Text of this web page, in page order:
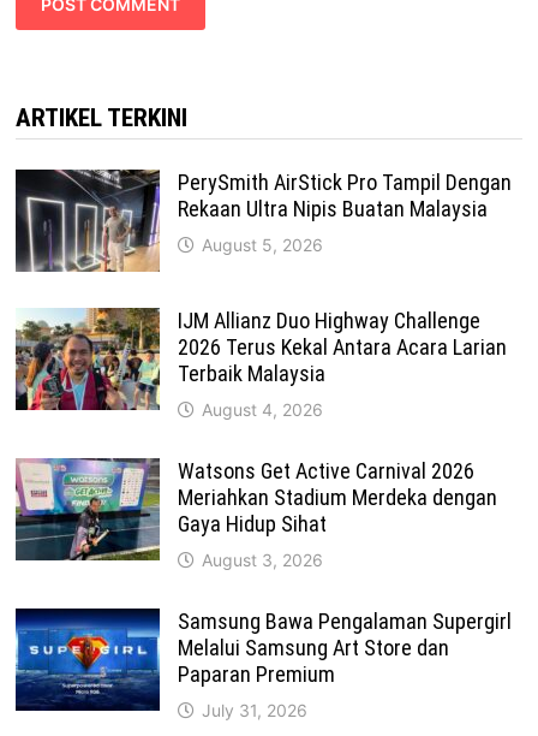
ARTIKEL TERKINI
PerySmith AirStick Pro Tampil Dengan
Rekaan Ultra Nipis Buatan Malaysia
August 5, 2026
IJM Allianz Duo Highway Challenge
2026 Terus Kekal Antara Acara Larian
Terbaik Malaysia
August 4, 2026
Watsons Get Active Carnival 2026
Meriahkan Stadium Merdeka dengan
Gaya Hidup Sihat
August 3, 2026
Samsung Bawa Pengalaman Supergirl
Melalui Samsung Art Store dan
Paparan Premium
July 31, 2026